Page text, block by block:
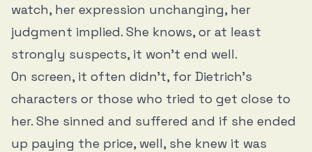
watch, her expression unchanging, her
judgment implied. She knows, or at least
strongly suspects, it won’t end well.
On screen, it often didn’t, for Dietrich’s
characters or those who tried to get close to
her. She sinned and suffered and if she ended
up paying the price, well, she knew it was